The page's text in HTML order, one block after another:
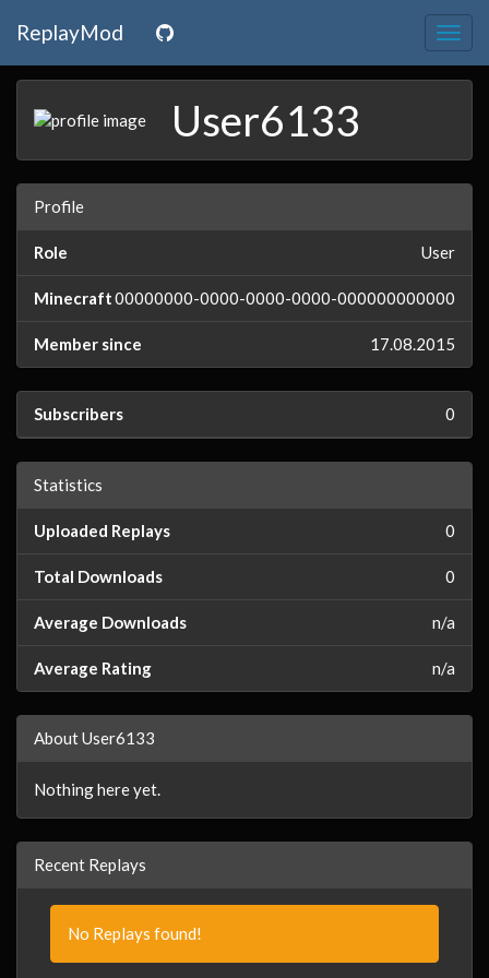
ReplayMod
User6133
Profile
Role User
Minecraft00000000-0000-0000-0000-000000000000
Member since 17.08.2015
Subscribers 0
Statistics
Uploaded Replays 0
Total Downloads 0
Average Downloads n/a
Average Rating n/a
About User6133
Nothing here yet.
Recent Replays
No Replays found!